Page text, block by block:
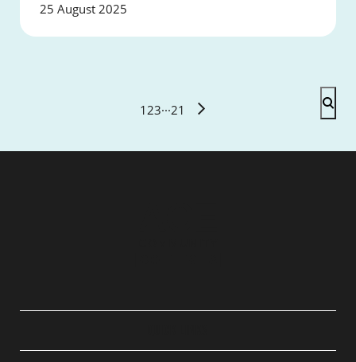
25 August 2025
1 23···21